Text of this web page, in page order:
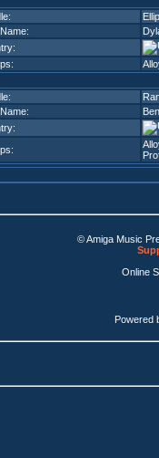
© Amiga Music
Online
Powered